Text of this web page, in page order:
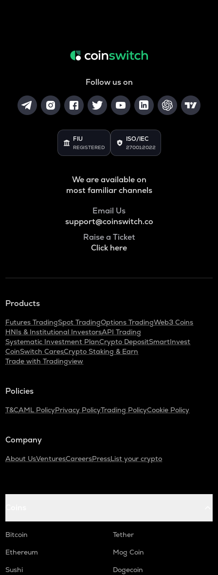
Follow us on
FIU
REGISTERED
ISO/IEC
27001:2022
We are available on
most familiar channels
Email Us
support@coinswitch.co
Raise a Ticket
Click here
Products
Futures TradingSpot TradingOptions TradingWeb3 Coins
HNIs & Institutional InvestorsAPI Trading
Systematic Investment PlanCrypto DepositSmartInvest
CoinSwitch CaresCrypto Staking & Earn
Trade with Tradingview
Policies
T&CAML PolicyPrivacy PolicyTrading PolicyCookie Policy
Company
About UsVenturesCareersPressList your crypto
Bitcoin
Tether
Ethereum
Mog Coin
Sushi
Dogecoin